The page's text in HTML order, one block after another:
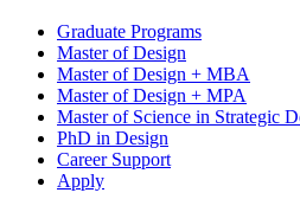
Graduate Programs
Master of Design
Master of Design + MBA
Master of Design + MPA
Master of Science in Strategic
PhD in Design
Career Support
Apply